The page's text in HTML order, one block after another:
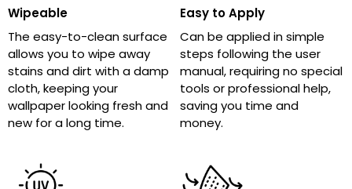
Wipeable
The easy-to-clean surface
allows you to wipe away
stains and dirt with a damp
cloth, keeping your
wallpaper looking fresh and
new for a long time.
Easy to Apply
Can be applied in simple
steps following the user
manual, requiring no special
tools or professional help,
saving you time and
money.